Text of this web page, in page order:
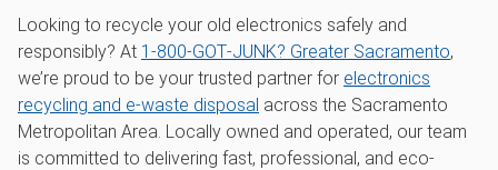
Looking to recycle your old electronics safely and
responsibly? At 1‑800‑GOT‑JUNK? Greater Sacramento,
we’re proud to be your trusted partner for electronics
recycling and e-waste disposal across the Sacramento
Metropolitan Area. Locally owned and operated, our team
is committed to delivering fast, professional, and eco-